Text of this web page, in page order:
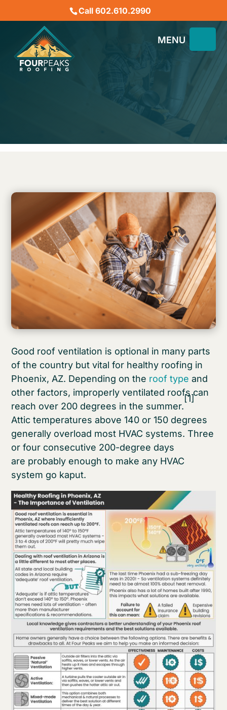
Call 602.610.2990
Healthy Roofing in
Phoenix, AZ – The
Good roof ventilation is optional in many parts
of the country but vital for healthy roofing in
Phoenix, AZ. Depending on the roof type and
other factors, improperly ventilated roofs can
reach over 200 degrees in the summer.
[1]
Attic temperatures above 140 or 150 degrees
generally overload most HVAC systems. Three
or four consecutive 200-degree days
are probably enough to make any HVAC
system go kaput.